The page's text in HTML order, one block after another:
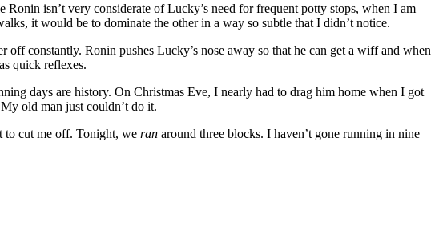
Ronin isn’t very considerate of Lucky’s need for frequent potty stops, when I am
it would be to dominate the other in a way so subtle that I didn’t notice.
constantly. Ronin pushes Lucky’s nose away so that he can get a wiff and when
quick reflexes.
days are history. On Christmas Eve, I nearly had to drag him home when I got
old man just couldn’t do it.
to cut me off. Tonight, we ran around three blocks. I haven’t gone running in nine